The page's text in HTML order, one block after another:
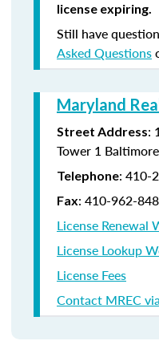
license expiring.
Still have
Asked Questions
Maryland
Street Address:
Tower 1
Telephone: 410-
Fax: 410-962-
License Renewal
License Lookup
License Fees
Contact MREC